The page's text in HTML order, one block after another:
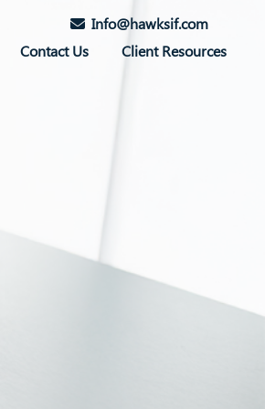
Info@hawksif.com
Contact Us Client Resources